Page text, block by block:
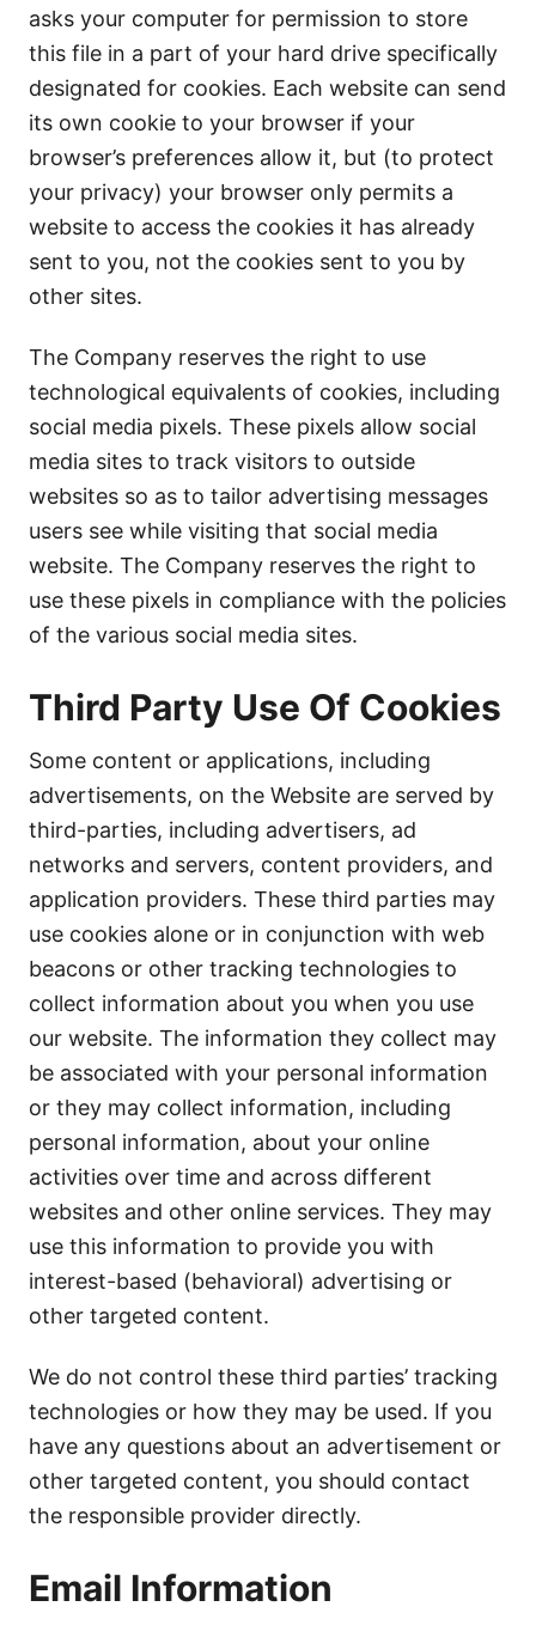
asks your computer for permission to store
this file in a part of your hard drive specifically
designated for cookies. Each website can send
its own cookie to your browser if your
browser’s preferences allow it, but (to protect
your privacy) your browser only permits a
website to access the cookies it has already
sent to you, not the cookies sent to you by
other sites.
The Company reserves the right to use
technological equivalents of cookies, including
social media pixels. These pixels allow social
media sites to track visitors to outside
websites so as to tailor advertising messages
users see while visiting that social media
website. The Company reserves the right to
use these pixels in compliance with the policies
of the various social media sites.
Third Party Use Of Cookies
Some content or applications, including
advertisements, on the Website are served by
third-parties, including advertisers, ad
networks and servers, content providers, and
application providers. These third parties may
use cookies alone or in conjunction with web
beacons or other tracking technologies to
collect information about you when you use
our website. The information they collect may
be associated with your personal information
or they may collect information, including
personal information, about your online
activities over time and across different
websites and other online services. They may
use this information to provide you with
interest-based (behavioral) advertising or
other targeted content.
We do not control these third parties’ tracking
technologies or how they may be used. If you
have any questions about an advertisement or
other targeted content, you should contact
the responsible provider directly.
Email Information